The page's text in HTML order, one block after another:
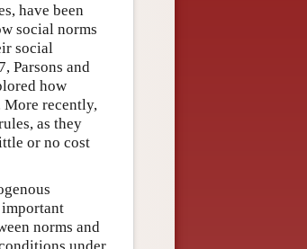
have been
social norms
social
Parsons and
how
recently,
as they
or no cost
important
norms and
under